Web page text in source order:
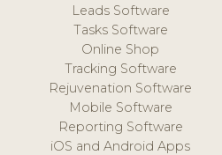
Leads Software
Tasks Software
Online Shop
Tracking Software
Rejuvenation Software
Mobile Software
Reporting Software
iOS and Android Apps